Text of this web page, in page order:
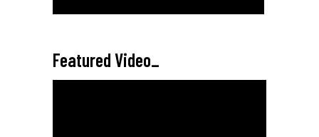
Featured Video_